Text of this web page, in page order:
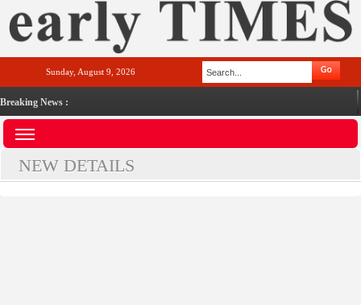
Sunday, August 9, 2026
Breaking News :
NEW DETAILS